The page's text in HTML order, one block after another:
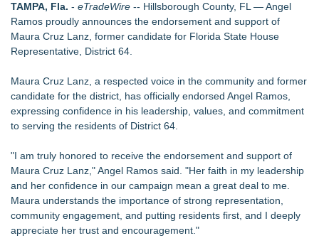
to Confuse Technical Precision With Business Value
How Suspected and Unapproved Parts Slipped Into Global
Aviation — And Why the Oversight System Never Stopped
Similar on eTradeWire
Constitution Party of West Virginia Announces 2026 General
Election Slate of Candidates
Phinge Ceo Robert DeMaio Announces Willingness To Testify
On Capitol Hill About Their Foundational June 2021 IP For
User Data Sovereignty & Privacy
FOLLOWUP - Pirro Lying, Now Trump May Destroy
Evidence?
California Noir: The Plot to Rob the Federal Reserve
Authoritarian Drift: Rights by Permission
Justice Laura Pratt Sworn In to the Seventh Court of Appeals
TAMPA, Fla. - eTradeWire -- Hillsborough County, FL — Angel
Ramos proudly announces the endorsement and support of
Maura Cruz Lanz, former candidate for Florida State House
Representative, District 64.
Maura Cruz Lanz, a respected voice in the community and former
candidate for the district, has officially endorsed Angel Ramos,
expressing confidence in his leadership, values, and commitment
to serving the residents of District 64.
"I am truly honored to receive the endorsement and support of
Maura Cruz Lanz," Angel Ramos said. "Her faith in my leadership
and her confidence in our campaign mean a great deal to me.
Maura understands the importance of strong representation,
community engagement, and putting residents first, and I deeply
appreciate her trust and encouragement."